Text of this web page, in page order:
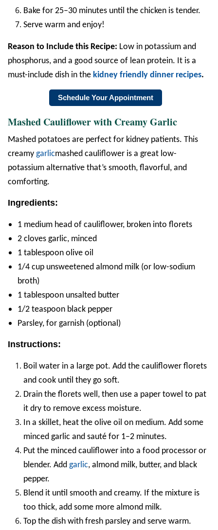
Bake for 25–30 minutes until the chicken is tender.
Serve warm and enjoy!
Reason to Include this Recipe: Low in potassium and
phosphorus, and a good source of lean protein. It is a
must-include dish in the kidney friendly dinner recipes.
Schedule Your Appointment
Mashed Cauliflower with Creamy Garlic
Mashed potatoes are perfect for kidney patients. This
creamy garlicmashed cauliflower is a great low-
potassium alternative that’s smooth, flavorful, and
comforting.
Ingredients:
1 medium head of cauliflower, broken into florets
2 cloves garlic, minced
1 tablespoon olive oil
1/4 cup unsweetened almond milk (or low-sodium
broth)
1 tablespoon unsalted butter
1/2 teaspoon black pepper
Parsley, for garnish (optional)
Instructions:
Boil water in a large pot. Add the cauliflower florets
and cook until they go soft.
Drain the florets well, then use a paper towel to pat
it dry to remove excess moisture.
In a skillet, heat the olive oil on medium. Add some
minced garlic and sauté for 1–2 minutes.
Put the minced cauliflower into a food processor or
blender. Add garlic, almond milk, butter, and black
pepper.
Blend it until smooth and creamy. If the mixture is
too thick, add some more almond milk.
Top the dish with fresh parsley and serve warm.